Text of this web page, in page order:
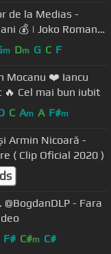
de la Medias -
💰 | Joko Romano
video 4K ] 2020
m Dm G C F
Mocanu ❤️ Iancu
🔥 Cel mai bun iubit
C Am A F#m
Armin Nicoară -
( Clip Oficial 2020 )
- Fara
F# C#m C#